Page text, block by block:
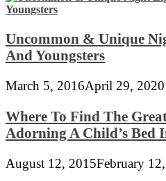
Uncommon & Unique
And Youngsters
March 5, 2016April 29, 2020
Where To Find The
Adorning A Child’s Bed
August 12, 2015February